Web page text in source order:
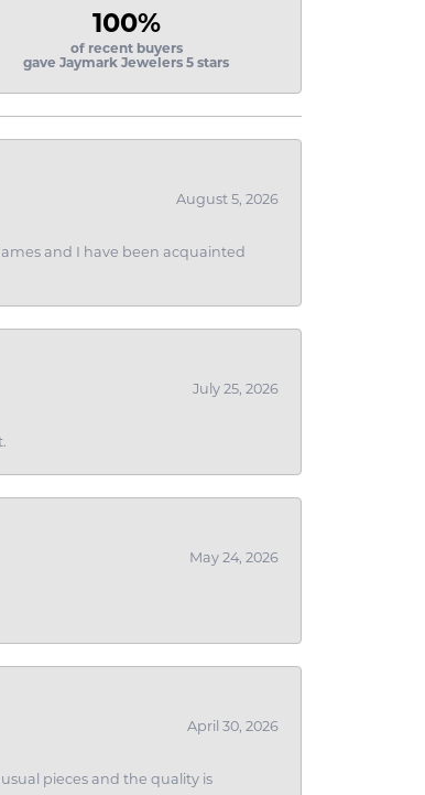
100%
of recent buyers
gave Jaymark Jewelers 5 stars
August 5, 2026
and I have been acquainted
July 25, 2026
May 24, 2026
April 30, 2026
pieces and the quality is